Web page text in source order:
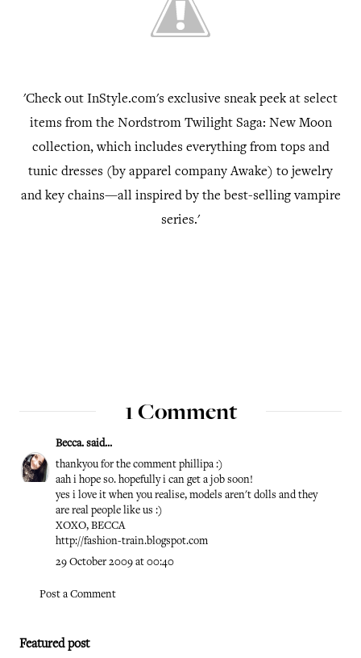
'Check out InStyle.com's exclusive sneak peek at select
items from the Nordstrom Twilight Saga: New Moon
collection, which includes everything from tops and
tunic dresses (by apparel company Awake) to jewelry
and key chains—all inspired by the best-selling vampire
series.'
1 Comment
Becca. said...
thankyou for the comment phillipa :)
aah i hope so. hopefully i can get a job soon!
yes i love it when you realise, models aren't dolls and they
are real people like us :)
XOXO, BECCA
http://fashion-train.blogspot.com
29 October 2009 at 00:40
Post a Comment
Featured post